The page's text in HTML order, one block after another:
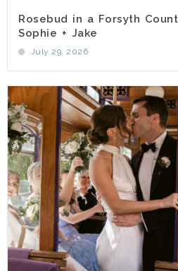
Rosebud in a Forsyth
Sophie + Jake
July 29, 2026